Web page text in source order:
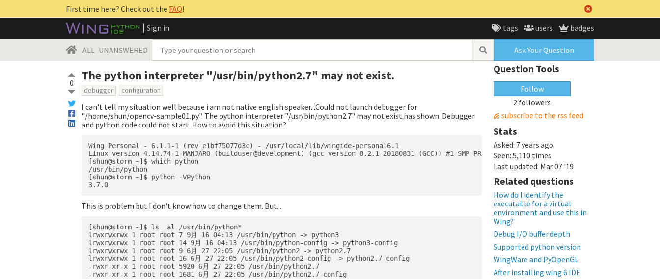
First time here? Check out the FAQ!
Sign in
tags users badges
ALL UNANSWERED Ask Your Question
0 The python interpreter "/usr/bin/python2.7" may not exist.
debugger configuration
I can't tell my situation well because i am not native english speaker...Could not launch debugger for
"/home/shun/opencv-sample01.py". The python interpreter "/usr/bin/python2.7" may not exist.has shown. Debugger
and python code could not start. How to avoid this situation?
Wing Personal - 6.1.1-1 (rev e1bf75077d3c) - /usr/local/lib/wingide-personal6.1
Linux version 4.14.74-1-MANJARO (builduser@development) (gcc version 8.2.1 20180831 (GCC)) #1 SMP PREEMPT Fri Oct 5 14:16:52 UTC 2018
[shun@storm ~]$ which python
/usr/bin/python
[shun@storm ~]$ python -VPython
This is problem but I don't know how to change them. But...
[shun@storm ~]$ ls -al /usr/bin/python*
lrwxrwxrwx 1 root root 7 9月 16 04:13 /usr/bin/python -> python3
lrwxrwxrwx 1 root root 14 9月 16 04:13 /usr/bin/python-config -> python3-config
lrwxrwxrwx 1 root root 9 6月 27 22:05 /usr/bin/python2 -> python2.7
lrwxrwxrwx 1 root root 16 6月 27 22:05 /usr/bin/python2-config -> python2.7-config
-rwxr-xr-x 1 root root 5920 6月 27 22:05 /usr/bin/python2.7
-rwxr-xr-x 1 root root 1681 6月 27 22:05 /usr/bin/python2.7-config
Question Tools
Follow
2 followers
subscribe to the rss feed
Stats
Asked: 7 years ago
Seen: 5,110 times
Last updated: Mar 07 '19
Related questions
How do I identify the
executable for a virtual
environment and use this in
Wing?
Debug I/O buffer depth
Supported python version
WingWare and PyOpenGL
After installing wing 6 IDE